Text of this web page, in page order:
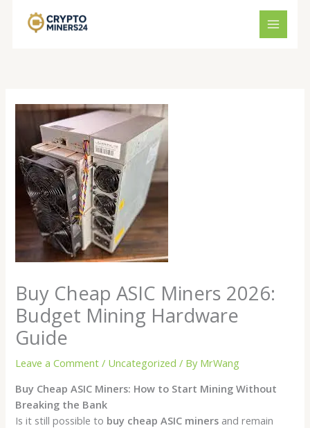
Buy Cheap ASIC Miners 2026:
Budget Mining Hardware
Guide
Leave a Comment / Uncategorized / By MrWang
Buy Cheap ASIC Miners: How to Start Mining Without
Breaking the Bank
Is it still possible to buy cheap ASIC miners and remain